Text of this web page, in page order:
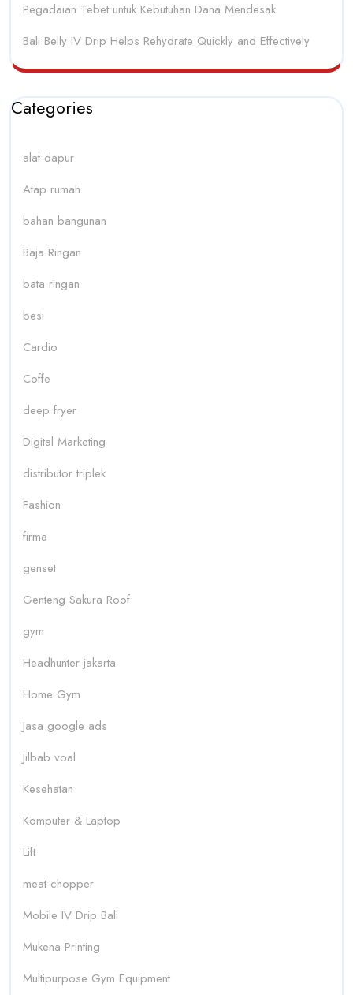
Pegadaian Tebet untuk Kebutuhan Dana Mendesak
Bali Belly IV Drip Helps Rehydrate Quickly and Effectively
Categories
alat dapur
Atap rumah
bahan bangunan
Baja Ringan
bata ringan
besi
Cardio
Coffe
deep fryer
Digital Marketing
distributor triplek
Fashion
firma
genset
Genteng Sakura Roof
gym
Headhunter jakarta
Home Gym
Jasa google ads
Jilbab voal
Kesehatan
Komputer & Laptop
Lift
meat chopper
Mobile IV Drip Bali
Mukena Printing
Multipurpose Gym Equipment